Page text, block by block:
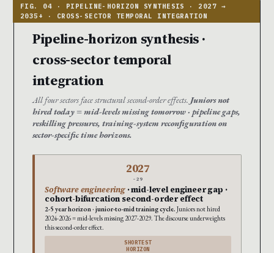
Pipeline-horizon synthesis ·
cross-sector temporal
integration
All four sectors face structural second-order effects. Juniors not
hired today = mid-levels missing tomorrow · pipeline gaps,
reskilling pressures, training-system reconfiguration on
sector-specific time horizons.
2027
-29
Software engineering· mid-level engineer gap ·
cohort-bifurcation second-order effect
2-5 year horizon · junior-to-mid training cycle. Juniors not hired
2024-2026 = mid-levels missing 2027-2029. The discourse underweights
this second-order effect.
SHORTEST
HORIZON